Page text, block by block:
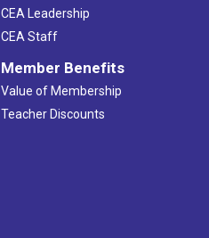
CEA Leadership
CEA Staff
Member Benefits
Value of Membership
Teacher Discounts